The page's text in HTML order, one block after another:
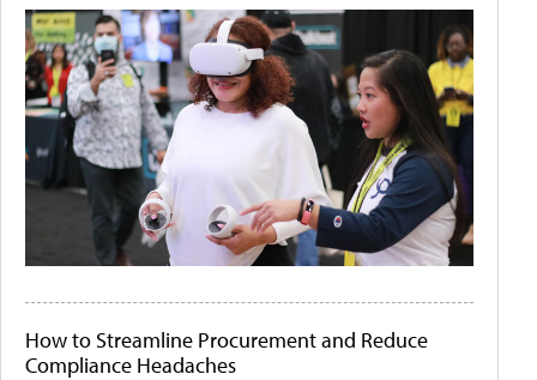
How to Streamline Procurement and Reduce
Compliance Headaches